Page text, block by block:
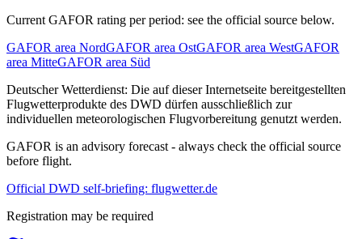
Current GAFOR rating per period: see the official source below.
GAFOR area NordGAFOR area OstGAFOR area WestGAFOR
area MitteGAFOR area Süd
Deutscher Wetterdienst: Die auf dieser Internetseite bereitgestellten
Flugwetterprodukte des DWD dürfen ausschließlich zur
individuellen meteorologischen Flugvorbereitung genutzt werden.
GAFOR is an advisory forecast - always check the official source
before flight.
Official DWD self-briefing: flugwetter.de
Registration may be required